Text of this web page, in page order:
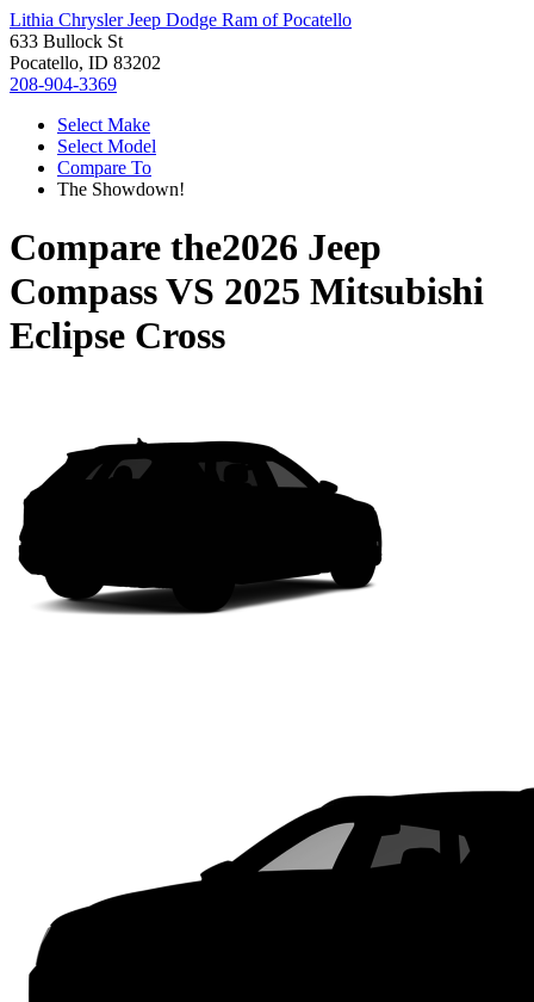
Lithia Chrysler Jeep Dodge Ram of Pocatello
633 Bullock St
Pocatello, ID 83202
208-904-3369
Select Make
Select Model
Compare To
The Showdown!
Compare the2026 Jeep
CompassVS 2025 Mitsubishi
Eclipse Cross